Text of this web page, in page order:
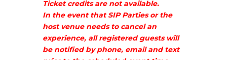
Ticket credits are not available.
In the event that SIP Parties or the
host venue needs to cancel an
experience, all registered guests will
be notified by phone, email and text